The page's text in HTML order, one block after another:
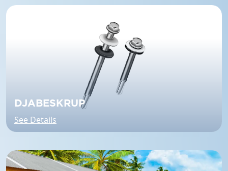
DJABESKRUP
See Details